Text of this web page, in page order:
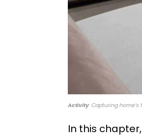
Activity: Capturing home’s
In this